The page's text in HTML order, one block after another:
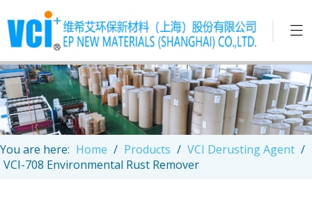
You are here: Home / Products / VCI Derusting Agent /
VCI-708 Environmental Rust Remover